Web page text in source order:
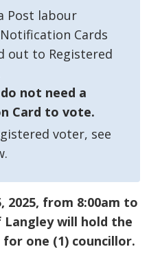
Post labour
Cards
out to Registered
not need a
Card to vote.
voter, see
2025, from 8:00am to
Langley will hold the
for one (1) councillor.